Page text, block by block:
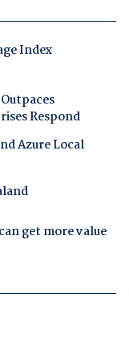
Index
Respond
Azure Local
get more value